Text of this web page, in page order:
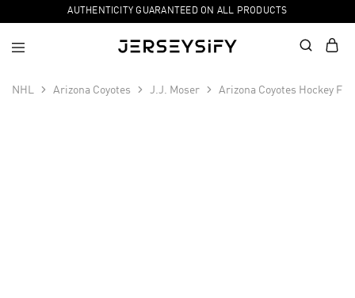
AUTHENTICITY GUARANTEED ON ALL PRODUCTS
NHL Arizona Coyotes J.J. Moser Arizona Coyotes Hockey